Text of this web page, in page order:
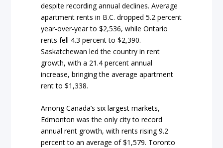
despite recording annual declines. Average
apartment rents in B.C. dropped 5.2 percent
year-over-year to $2,536, while Ontario
rents fell 4.3 percent to $2,390.
Saskatchewan led the country in rent
growth, with a 21.4 percent annual
increase, bringing the average apartment
rent to $1,338.
Among Canada’s six largest markets,
Edmonton was the only city to record
annual rent growth, with rents rising 9.2
percent to an average of $1,579. Toronto